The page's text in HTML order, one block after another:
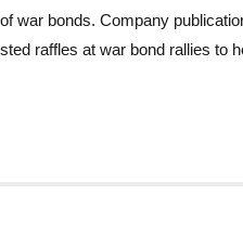
war bonds. Company
raffles at war bond rallies to